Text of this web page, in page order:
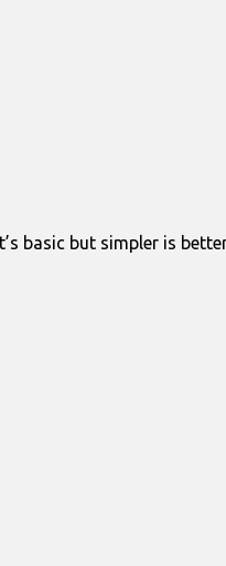
basic but simpler is